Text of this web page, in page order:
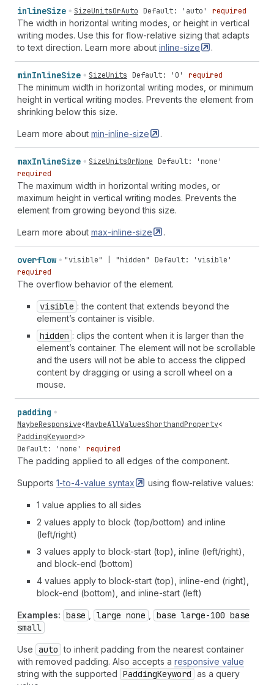
inlineSize SizeUnitsOrAuto Default: 'auto' required
The width in horizontal writing modes, or height in vertical
writing modes. Use this for flow-relative sizing that adapts
to text direction. Learn more about inline-size .
minInlineSize SizeUnits Default: '0' required
The minimum width in horizontal writing modes, or minimum
height in vertical writing modes. Prevents the element from
shrinking below this size.
Learn more about min-inline-size .
maxInlineSize SizeUnitsOrNone Default: 'none'
required
The maximum width in horizontal writing modes, or
maximum height in vertical writing modes. Prevents the
element from growing beyond this size.
Learn more about max-inline-size .
overflow "visible" | "hidden"
Default: 'visible'
required
The overflow behavior of the element.
visible : the content that extends beyond the
element’s container is visible.
hidden : clips the content when it is larger than the
element’s container. The element will not be scrollable
and the users will not be able to access the clipped
content by dragging or using a scroll wheel on a
mouse.
padding
MaybeResponsive<MaybeAllValuesShorthandProperty<
PaddingKeyword>>
Default: 'none'
required
The padding applied to all edges of the component.
Supports 1-to-4-value syntax using flow-relative values:
1 value applies to all sides
2 values apply to block (top/bottom) and inline
(left/right)
3 values apply to block-start (top), inline (left/right),
and block-end (bottom)
4 values apply to block-start (top), inline-end (right),
block-end (bottom), and inline-start (left)
Examples: base large none
base large-100 base
small
Use auto to inherit padding from the nearest container
with removed padding. Also accepts a responsive value
string with the supported PaddingKeyword as a query